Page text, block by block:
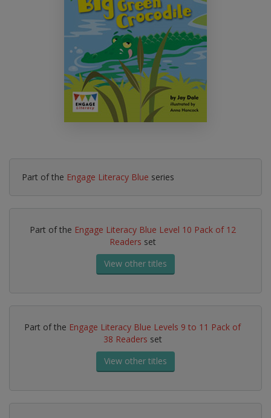
Part of the Engage Literacy Blue series
Part of the Engage Literacy Blue Level 10 Pack of 12
Readers set
View other titles
Part of the Engage Literacy Blue Levels 9 to 11 Pack of
38 Readers set
View other titles